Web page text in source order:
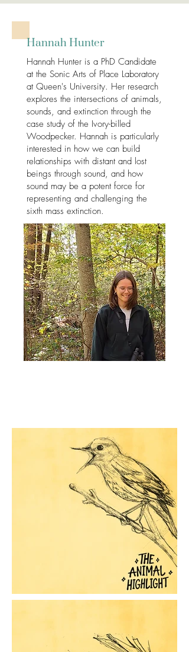
Hannah Hunter
Hannah Hunter is a PhD Candidate
at the Sonic Arts of Place Laboratory
at Queen's University. Her research
explores the intersections of animals,
sounds, and extinction through the
case study of the Ivory-billed
Woodpecker. Hannah is particularly
interested in how we can build
relationships with distant and lost
beings through sound, and how
sound may be a potent force for
representing and challenging the
sixth mass extinction.